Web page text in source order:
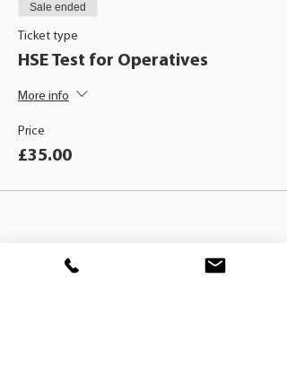
Sale ended
Ticket type
HSE Test for Operatives
More info
Price
£35.00